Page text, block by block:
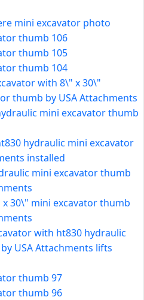
mini excavator photo
thumb 106
thumb 105
thumb 104
with 8\" x 30\"
thumb by USA Attachments
mini excavator thumb
hydraulic mini excavator
installed
mini excavator thumb
x 30\" mini excavator thumb
with ht830 hydraulic
USA Attachments lifts
thumb 97
thumb 96